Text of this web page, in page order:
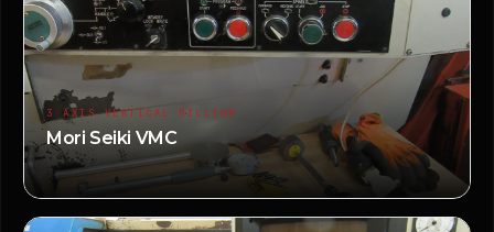
3 AXIS VERTICAL MILLING
Mori Seiki VMC